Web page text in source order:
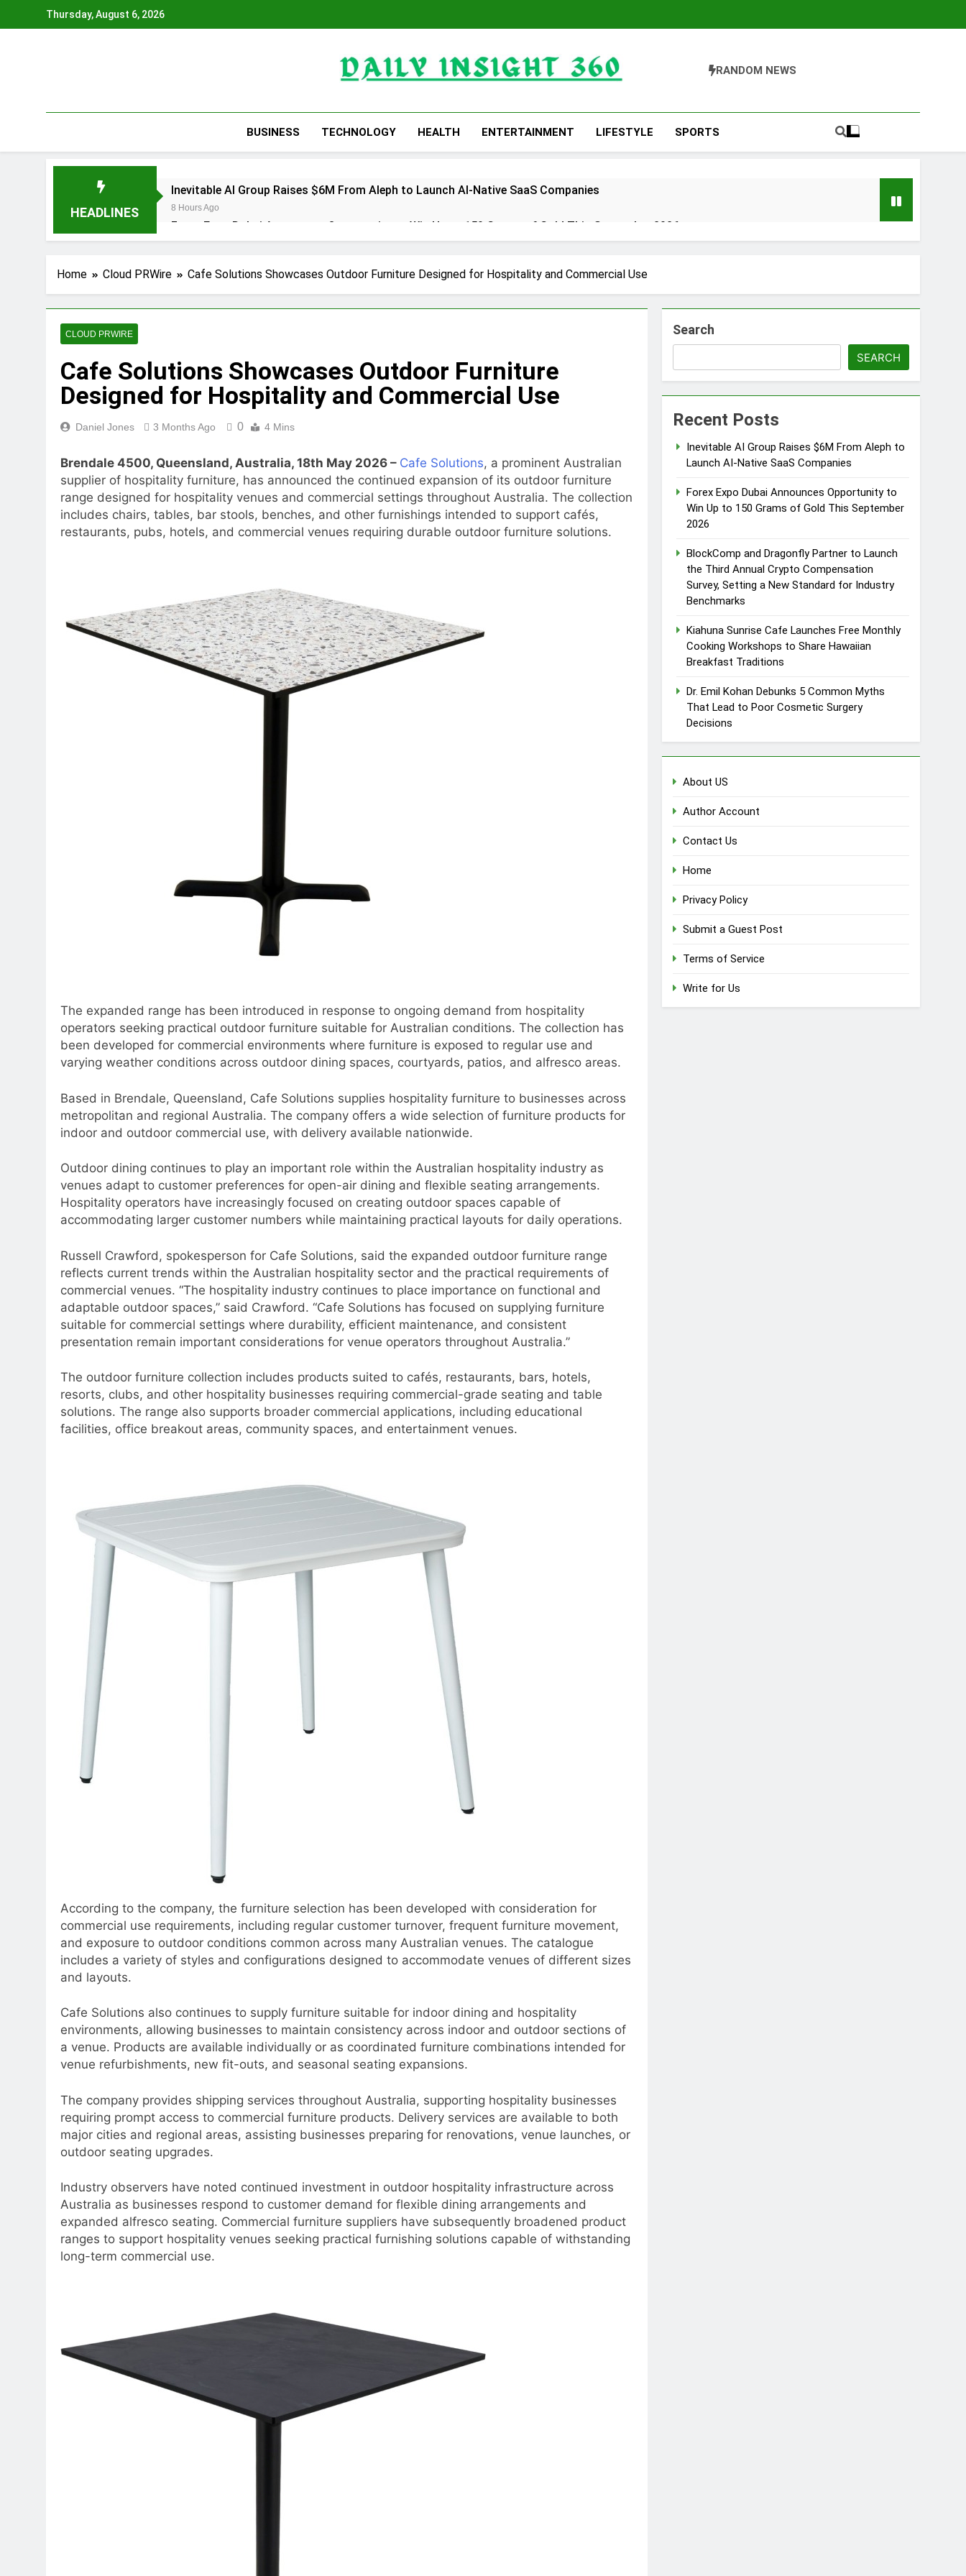
Thursday, August 6, 2026
Daily Insight 360
RANDOM NEWS
BUSINESS TECHNOLOGY HEALTH ENTERTAINMENT LIFESTYLE SPORTS
HEADLINES
Inevitable AI Group Raises $6M From Aleph to Launch AI-Native SaaS Companies
8 Hours Ago
Forex Expo Dubai Announces Opportunity to Win Up to 150 Grams of Gold This September 2026
8 Hours Ago
Benchmarks
9 Hours Ago
Kiahuna Sunrise Cafe Launches Free Monthly Cooking Workshops to Share Hawaiian Breakfast Traditions
11 Hours Ago
Sofia Symonds Says Creativity Is Becoming a Business Skill, Not Just an Artistic One
11 Hours Ago
Aaron Keay Vancouver Issues Public Alert on the Hidden Cost of Buying Into Hype Instead of Trust
11 Hours Ago
Reputation Database Launches to Help People and Brands Take Back Control of What Google Shows About Them
11 Hours Ago
GoToHealth Media Launches The GoToHealth Network to Expand Evidence-Based Healthcare Communication Nationwide
13 Hours Ago
From a Free Book to a Business in the Making: Entrepreneur Vanessa Murphy Launches Trading My Way Barter Journey Across
the U.S.
Home Cloud PRWire Cafe Solutions Showcases Outdoor Furniture Designed for Hospitality and Commercial Use
CLOUD PRWIRE
Cafe Solutions Showcases Outdoor Furniture
Designed for Hospitality and Commercial Use
Daniel Jones 3 Months Ago 0 4 Mins
Brendale 4500, Queensland, Australia, 18th May 2026 – Cafe Solutions, a prominent Australian
supplier of hospitality furniture, has announced the continued expansion of its outdoor furniture
range designed for hospitality venues and commercial settings throughout Australia. The collection
includes chairs, tables, bar stools, benches, and other furnishings intended to support cafés,
restaurants, pubs, hotels, and commercial venues requiring durable outdoor furniture solutions.
The expanded range has been introduced in response to ongoing demand from hospitality
operators seeking practical outdoor furniture suitable for Australian conditions. The collection has
been developed for commercial environments where furniture is exposed to regular use and
varying weather conditions across outdoor dining spaces, courtyards, patios, and alfresco areas.
Based in Brendale, Queensland, Cafe Solutions supplies hospitality furniture to businesses across
metropolitan and regional Australia. The company offers a wide selection of furniture products for
indoor and outdoor commercial use, with delivery available nationwide.
Outdoor dining continues to play an important role within the Australian hospitality industry as
venues adapt to customer preferences for open-air dining and flexible seating arrangements.
Hospitality operators have increasingly focused on creating outdoor spaces capable of
accommodating larger customer numbers while maintaining practical layouts for daily operations.
Russell Crawford, spokesperson for Cafe Solutions, said the expanded outdoor furniture range
reflects current trends within the Australian hospitality sector and the practical requirements of
commercial venues. “The hospitality industry continues to place importance on functional and
adaptable outdoor spaces,” said Crawford. “Cafe Solutions has focused on supplying furniture
suitable for commercial settings where durability, efficient maintenance, and consistent
presentation remain important considerations for venue operators throughout Australia.”
The outdoor furniture collection includes products suited to cafés, restaurants, bars, hotels,
resorts, clubs, and other hospitality businesses requiring commercial-grade seating and table
solutions. The range also supports broader commercial applications, including educational
facilities, office breakout areas, community spaces, and entertainment venues.
According to the company, the furniture selection has been developed with consideration for
commercial use requirements, including regular customer turnover, frequent furniture movement,
and exposure to outdoor conditions common across many Australian venues. The catalogue
includes a variety of styles and configurations designed to accommodate venues of different sizes
and layouts.
Cafe Solutions also continues to supply furniture suitable for indoor dining and hospitality
environments, allowing businesses to maintain consistency across indoor and outdoor sections of
a venue. Products are available individually or as coordinated furniture combinations intended for
venue refurbishments, new fit-outs, and seasonal seating expansions.
The company provides shipping services throughout Australia, supporting hospitality businesses
requiring prompt access to commercial furniture products. Delivery services are available to both
major cities and regional areas, assisting businesses preparing for renovations, venue launches, or
outdoor seating upgrades.
Industry observers have noted continued investment in outdoor hospitality infrastructure across
Australia as businesses respond to customer demand for flexible dining arrangements and
expanded alfresco seating. Commercial furniture suppliers have subsequently broadened product
ranges to support hospitality venues seeking practical furnishing solutions capable of withstanding
long-term commercial use.
Search
SEARCH
Recent Posts
Inevitable AI Group Raises $6M From Aleph to
Launch AI-Native SaaS Companies
Forex Expo Dubai Announces Opportunity to
Win Up to 150 Grams of Gold This September
2026
BlockComp and Dragonfly Partner to Launch
the Third Annual Crypto Compensation
Survey, Setting a New Standard for Industry
Benchmarks
Kiahuna Sunrise Cafe Launches Free Monthly
Cooking Workshops to Share Hawaiian
Breakfast Traditions
Dr. Emil Kohan Debunks 5 Common Myths
That Lead to Poor Cosmetic Surgery
Decisions
About US
Author Account
Contact Us
Home
Privacy Policy
Submit a Guest Post
Terms of Service
Write for Us